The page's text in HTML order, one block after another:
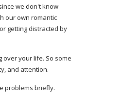
we don't know
our own romantic
getting distracted by
your life. So some
and attention.
problems briefly.